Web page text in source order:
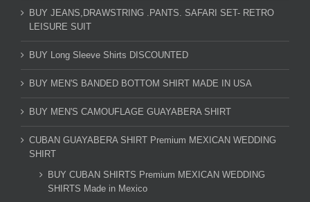
BUY JEANS,DRAWSTRING .PANTS. SAFARI SET- RETRO
LEISURE SUIT
BUY Long Sleeve Shirts DISCOUNTED
BUY MEN'S BANDED BOTTOM SHIRT MADE IN USA
BUY MEN'S CAMOUFLAGE GUAYABERA SHIRT
CUBAN GUAYABERA SHIRT Premium MEXICAN WEDDING
SHIRT
BUY CUBAN SHIRTS Premium MEXICAN WEDDING
SHIRTS Made in Mexico